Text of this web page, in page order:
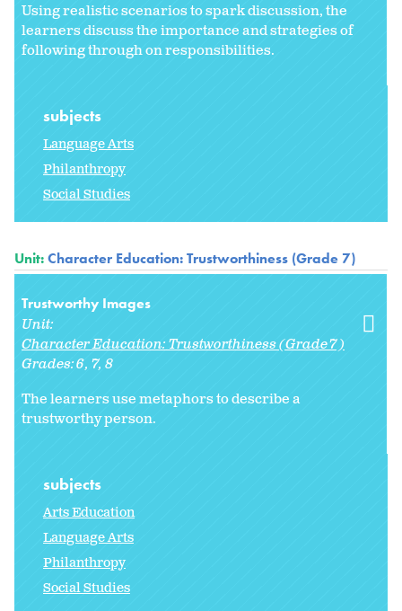
Using realistic scenarios to spark discussion, the
learners discuss the importance and strategies of
following through on responsibilities.
subjects
Language Arts
Philanthropy
Social Studies
Unit:Character Education: Trustworthiness (Grade 7)
Trustworthy Images
Unit:
Character Education: Trustworthiness (Grade 7)
Grades:6 7 8
The learners use metaphors to describe a
trustworthy person.
subjects
Arts Education
Language Arts
Philanthropy
Social Studies